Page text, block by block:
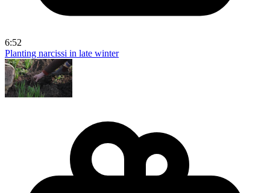
6:52
Planting narcissi in late winter